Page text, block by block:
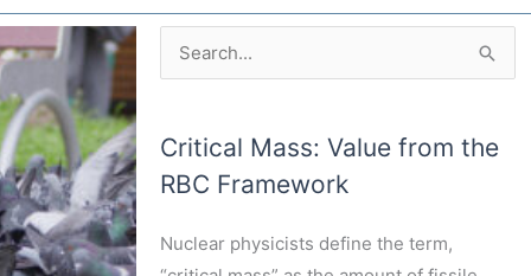
Search
Critical Mass: Value from the
RBC Framework
Nuclear physicists define the term,
Archives